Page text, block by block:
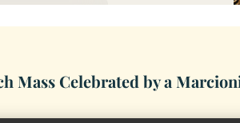
Mass Celebrated by a